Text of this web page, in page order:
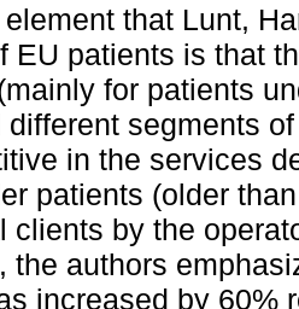
that Lunt,
EU patients is that
for patients
different segments
in the services
patients (older
clients by the
the authors
increased by 60%